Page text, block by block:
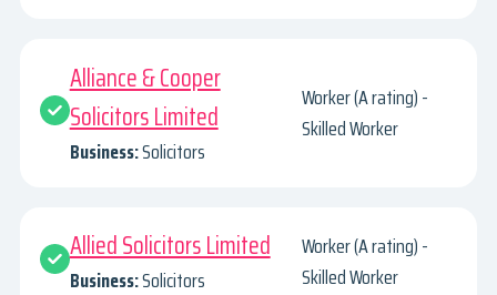
Alliance & Cooper
Solicitors Limited
Business:Solicitors
Worker (A rating) -
Skilled Worker
Allied Solicitors Limited
Business:Solicitors
Worker (A rating) -
Skilled Worker